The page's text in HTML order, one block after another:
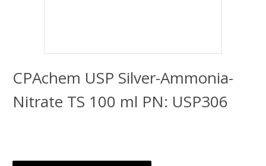
CPAchem USP Silver-Ammonia-
Nitrate TS 100 ml PN: USP306